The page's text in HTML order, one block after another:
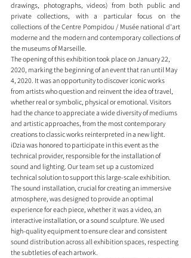
drawings, photographs, videos) from both public and
private collections, with a particular focus on the
collections of the Centre Pompidou / Musée national d'art
moderne and the modern and contemporary collections of
the museums of Marseille.
The opening of this exhibition took place on January 22,
2020, marking the beginning of an event that ran until May
4, 2020. It was an opportunity to discover iconic works
from artists who question and reinvent the idea of travel,
whether real or symbolic, physical or emotional. Visitors
had the chance to appreciate a wide diversity of mediums
and artistic approaches, from the most contemporary
creations to classic works reinterpreted in a new light.
iDzia was honored to participate in this event as the
technical provider, responsible for the installation of
sound and lighting. Our team set up a customized
technical solution to support this large-scale exhibition.
The sound installation, crucial for creating an immersive
atmosphere, was designed to provide an optimal
experience for each piece, whether it was a video, an
interactive installation, or a sound sculpture. We used
high-quality equipment to ensure clear and consistent
sound distribution across all exhibition spaces, respecting
the subtleties of each artwork.